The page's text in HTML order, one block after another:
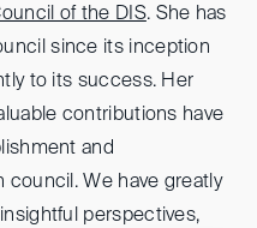
of the DIS. She has
since its inception
to its success. Her
contributions have
and
council. We have greatly
perspectives,